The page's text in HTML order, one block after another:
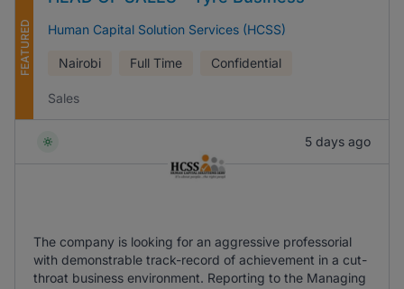
FEATURED Human Capital Solution Services (HCSS)
Nairobi Full Time Confidential
Sales
5 days ago
The company is looking for an aggressive professorial
with demonstrable track-record of achievement in a cut-
throat business environment. Reporting to the Managing